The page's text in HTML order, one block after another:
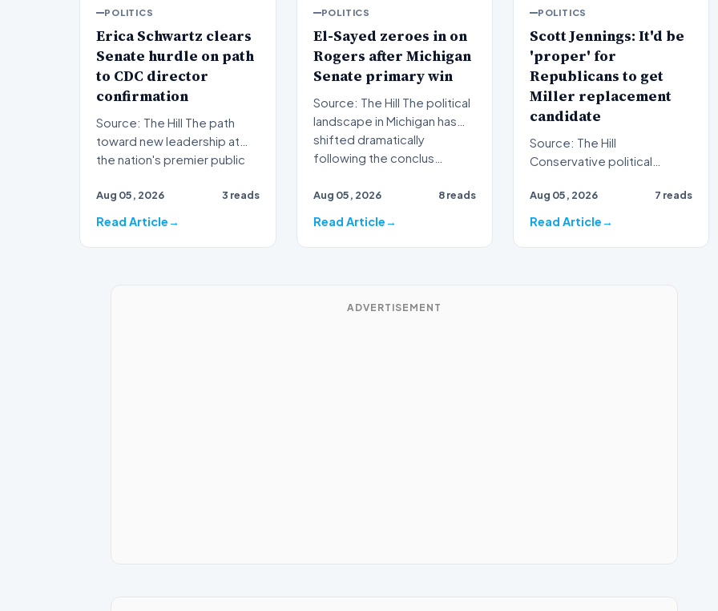
POLITICS
Erica Schwartz clears
Senate hurdle on path
to CDC director
confirmation
Source: The Hill The path
toward new leadership at
the nation's premier public
Aug 05, 2026 3 reads
Read Article
POLITICS
El-Sayed zeroes in on
Rogers after Michigan
Senate primary win
Source: The Hill The political
landscape in Michigan has
shifted dramatically
following the conclus…
Aug 05, 2026 8 reads
Read Article
POLITICS
Scott Jennings: It'd be
'proper' for
Republicans to get
Miller replacement
candidate
Source: The Hill
Conservative political
Jennings recently weighed in
on a develop…
Aug 05, 2026 7 reads
Read Article
ADVERTISEMENT